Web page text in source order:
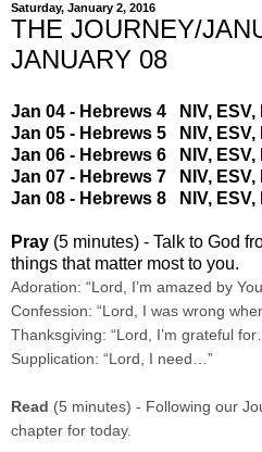
Saturday, January 2, 2016
THE JOURNEY/
JANUARY 08
Jan 04 - Hebrews 4 NIV, ESV,
Jan 05 - Hebrews 5
NIV, ESV,
Jan 06 - Hebrews 6
NIV, ESV,
Jan 07 - Hebrews 7
NIV, ESV,
Jan 08 - Hebrews 8
NIV, ESV,
Pray (5 minutes) - Talk to God
things that matter most to you.
Adoration: “Lord, I’m amazed by
Confession: “Lord, I was wrong
Thanksgiving: “Lord, I’m grateful
Supplication: “Lord, I need…”
Read (5 minutes) - Following our
chapter for today.